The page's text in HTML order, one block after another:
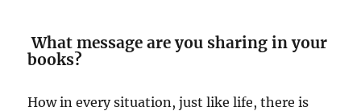
What message are you sharing in your
books?
How in every situation, just like life, there is